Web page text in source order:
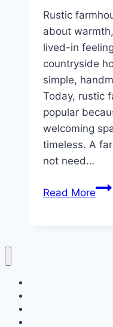
Rustic
about
lived-in
countryside
simple,
Today, rustic
popular
welcoming
timeless. A
not need…
Read More10